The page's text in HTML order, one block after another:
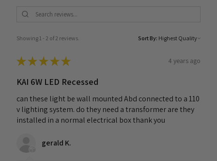
Showing 1 - 2 of 2 reviews. Sort By:
★★★★★ 4 years ago
KAI 6W LED Recessed
can these light be wall mounted Abd connected to a 110
v lighting system. do they need a transformer are they
installed in a normal electrical box thank you
gerald K.